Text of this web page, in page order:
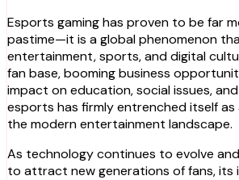
Esports gaming has proven to be far
pastime—it is a global phenomenon
entertainment, sports, and digital
fan base, booming business
impact on education, social issues,
esports has firmly entrenched itself
the modern entertainment landscape.
As technology continues to evolve
to attract new generations of fans, its